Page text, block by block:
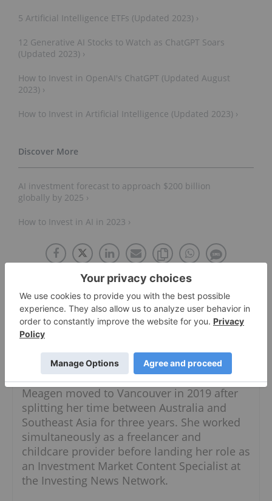
5 Artificial Intelligence ETFs (Updated 2023) ›
12 Generative AI Stocks to Watch as ChatGPT Soars
(Updated 2023) ›
How to Invest in OpenAI's ChatGPT (Updated August
2023) ›
How to Invest in Artificial Intelligence (Updated 2023) ›
AI investment forecast to approach $200 billion
globally by 2025 ›
How to Invest in AI in 2023 ›
About The Author
Investment Market Content Specialist
Follow
Meagen moved to Vancouver in 2019 after
splitting her time between Australia and
Southeast Asia for three years. She worked
simultaneously as a freelancer and
childcare provider before landing her role as
an Investment Market Content Specialist at
the Investing News Network.